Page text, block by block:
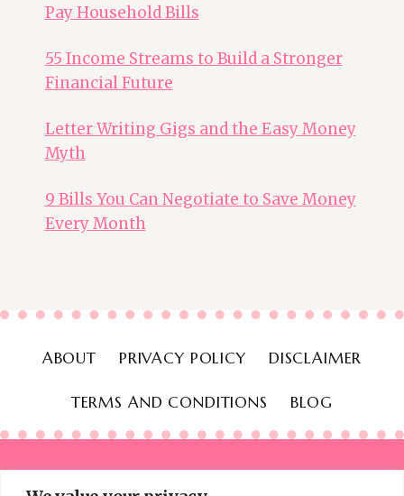
Pay Household Bills
55 Income Streams to Build a Stronger
Financial Future
Letter Writing Gigs and the Easy Money
Myth
9 Bills You Can Negotiate to Save Money
Every Month
ABOUT PRIVACY POLICY DISCLAIMER
TERMS AND CONDITIONS BLOG